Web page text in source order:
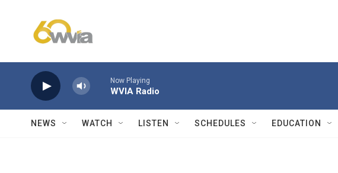
Now Playing
WVIA Radio
NEWS WATCH LISTEN SCHEDULES EDUCATION